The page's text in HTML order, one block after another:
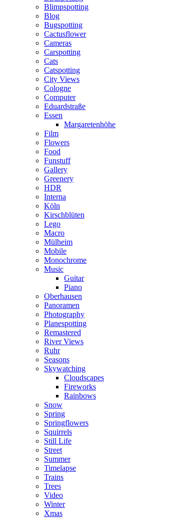
Blimpspotting
Blog
Bugspotting
Cactusflower
Cameras
Carspotting
Cats
Catspotting
City Views
Cologne
Computer
Eduardstraße
Essen
Margaretenhöhe
Film
Flowers
Food
Funstuff
Gallery
Greenery
HDR
Interna
Köln
Kirschblüten
Lego
Macro
Mülheim
Mobile
Monochrome
Music
Guitar
Piano
Oberhausen
Panoramen
Photography
Planespotting
Remastered
River Views
Ruhr
Seasons
Skywatching
Cloudscapes
Fireworks
Rainbows
Snow
Spring
Springflowers
Squirrels
Still Life
Street
Summer
Timelapse
Trains
Trees
Video
Winter
Xmas